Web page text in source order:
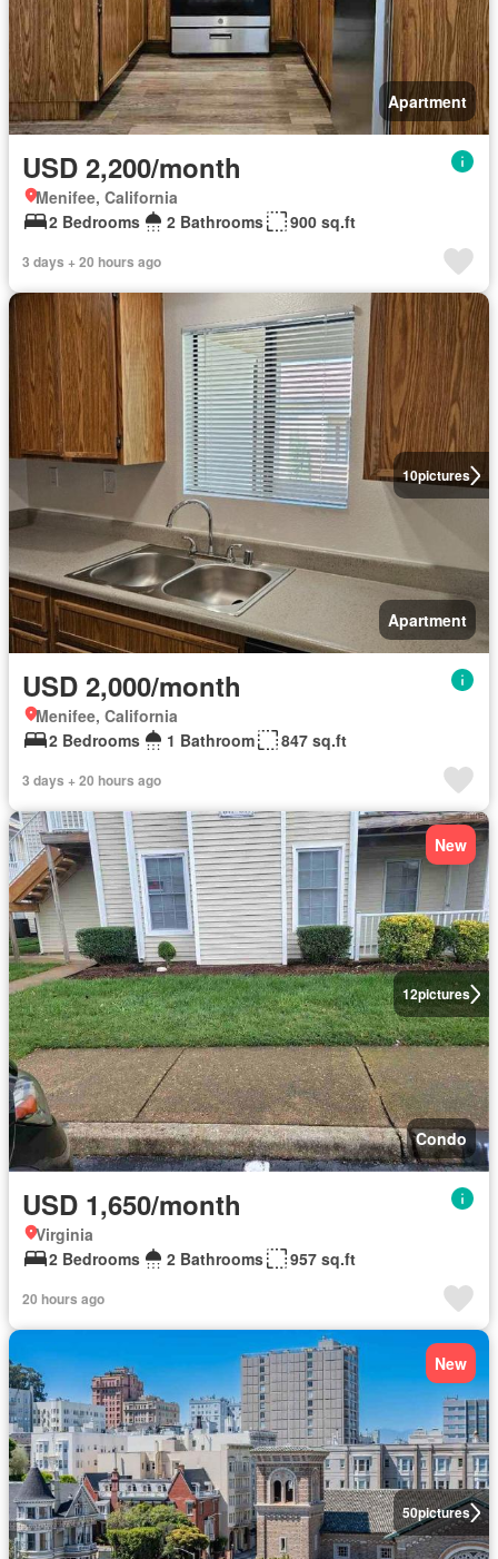
Apartment
USD 2,200/month
Menifee, California
2 Bedrooms
2 Bathrooms 900 sq.ft
3 days + 20 hours ago
10pictures
Apartment
USD 2,000/month
Menifee, California
2 Bedrooms
1 Bathroom 847 sq.ft
3 days + 20 hours ago
12pictures
New
Condo
USD 1,650/month
Virginia
2 Bedrooms
2 Bathrooms 957 sq.ft
20 hours ago
50pictures
New